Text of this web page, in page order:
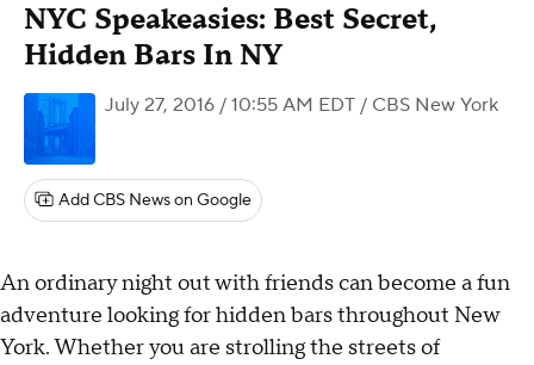
NYC Speakeasies: Best Secret,
Hidden Bars In NY
July 27, 2016 / 10:55 AM EDT / CBS New York
Add CBS News on Google
An ordinary night out with friends can become a fun
adventure looking for hidden bars throughout New
York. Whether you are strolling the streets of